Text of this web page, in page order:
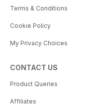
Terms & Conditions
Cookie Policy
My Privacy Choices
CONTACT US
Product Queries
Affiliates